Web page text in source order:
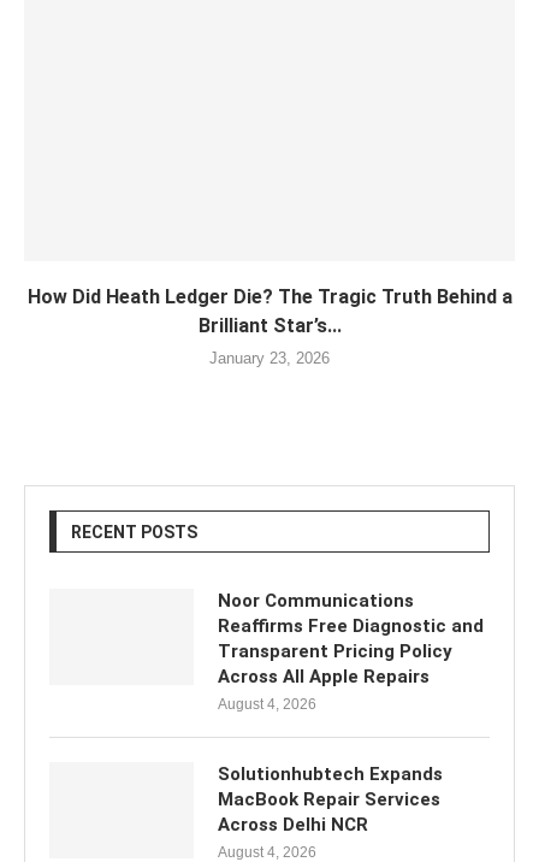
How Did Heath Ledger Die? The Tragic Truth Behind a
Brilliant Star’s...
January 23, 2026
RECENT POSTS
Noor Communications
Reaffirms Free Diagnostic and
Transparent Pricing Policy
Across All Apple Repairs
August 4, 2026
Solutionhubtech Expands
MacBook Repair Services
Across Delhi NCR
August 4, 2026